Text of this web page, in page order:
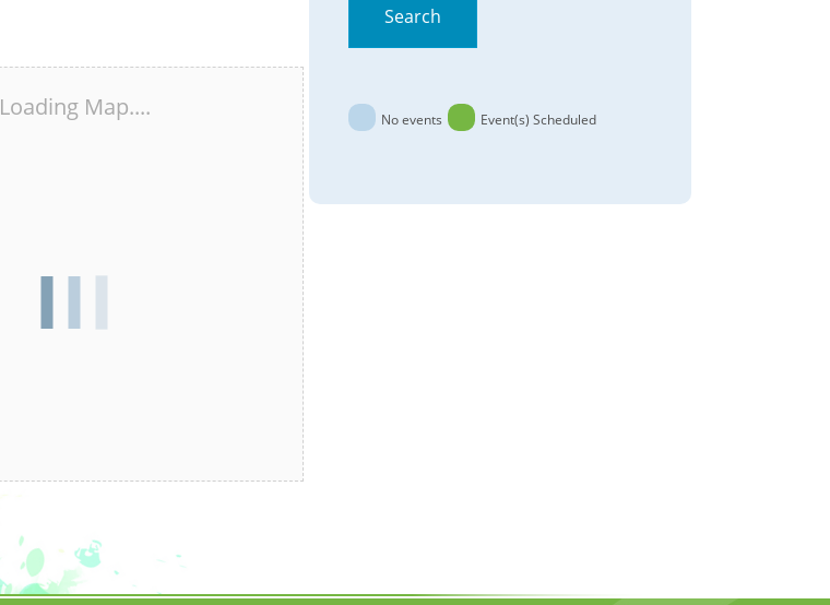
Loading Map....
Search
No events Event(s) Scheduled